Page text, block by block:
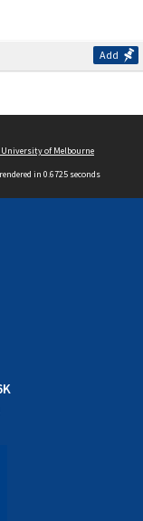
Add
of Melbourne
in 0.6725 seconds